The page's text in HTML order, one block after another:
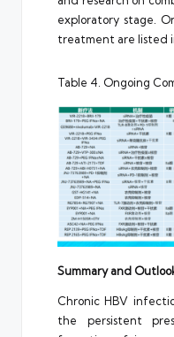
exploratory stage.
treatment are listed
Table 4. Ongoing
Summary and
Chronic HBV
the persistent